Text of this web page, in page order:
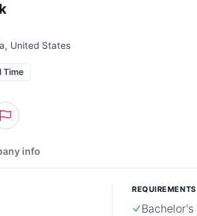
United States
Time
info
REQUIREMENTS